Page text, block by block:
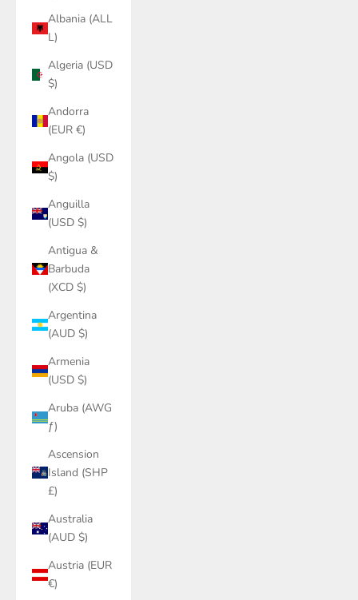
Albania (ALL
L)
Algeria (USD
$)
Andorra
(EUR €)
Angola (USD
$)
Anguilla
(USD $)
Antigua &
Barbuda
(XCD $)
Argentina
(AUD $)
Armenia
(USD $)
Aruba (AWG
ƒ)
Ascension
Island (SHP
£)
Australia
(AUD $)
Austria (EUR
€)